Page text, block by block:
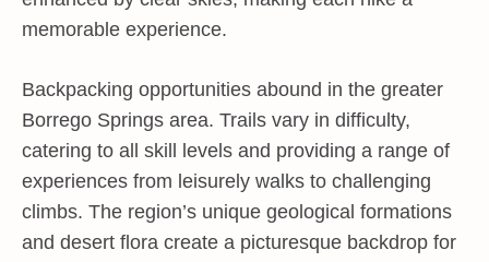
memorable experience.
Backpacking opportunities abound in the greater
Borrego Springs area. Trails vary in difficulty,
catering to all skill levels and providing a range of
experiences from leisurely walks to challenging
climbs. The region’s unique geological formations
and desert flora create a picturesque backdrop for